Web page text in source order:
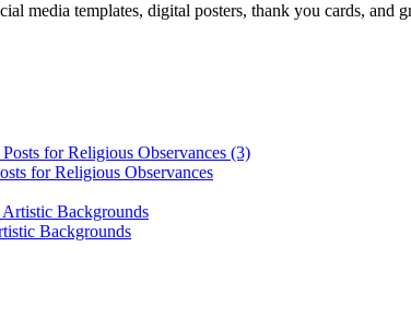
media templates, digital posters, thank you cards, and
for Religious Observances
Backgrounds